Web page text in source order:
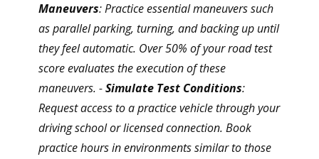
Maneuvers: Practice essential maneuvers such
as parallel parking, turning, and backing up until
they feel automatic. Over 50% of your road test
score evaluates the execution of these
maneuvers. -Simulate Test Conditions:
Request access to a practice vehicle through your
driving school or licensed connection. Book
practice hours in environments similar to those